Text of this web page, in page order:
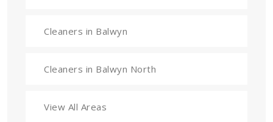
Cleaners in Balwyn
Cleaners in Balwyn North
View All Areas